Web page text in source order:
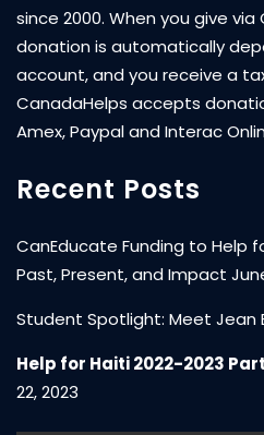
since 2000. When you give
donation is automatically
account, and you receive a
CanadaHelps accepts
Amex, Paypal and Interac
Recent Posts
CanEducate Funding to Help
Past, Present, and Impact
Student Spotlight: Meet Jean
Help for Haiti 2022-2023
22, 2023